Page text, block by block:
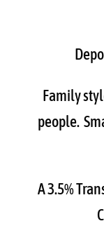
Family
people.
A 3.5%